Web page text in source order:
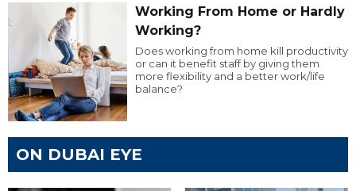
Working From Home or Hardly
Working?
Does working from home kill productivity
or can it benefit staff by giving them
more flexibility and a better work/life
balance?
ON DUBAI EYE